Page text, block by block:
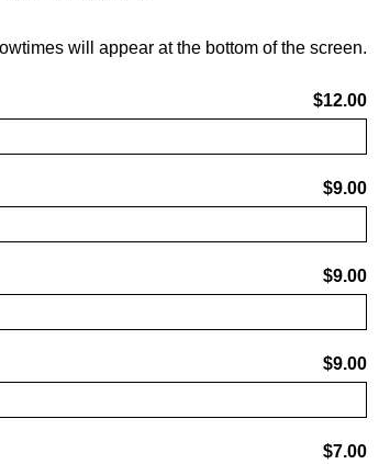
will appear at the bottom of the screen.
$12.00
$9.00
$9.00
$9.00
$7.00